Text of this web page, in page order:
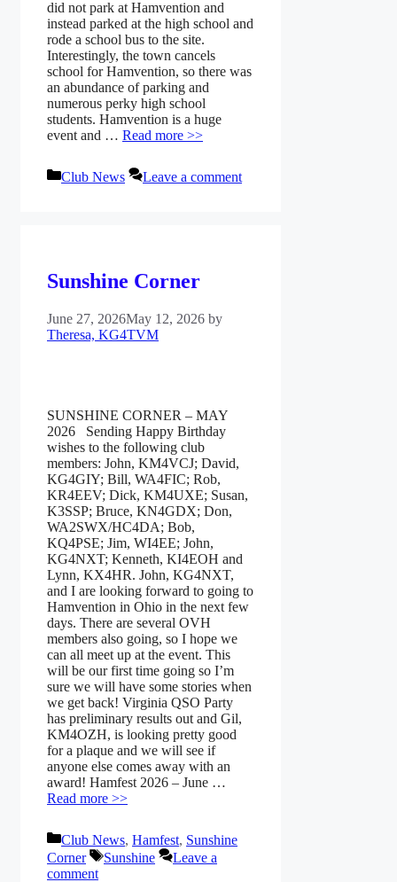
did not park at Hamvention and
instead parked at the high school and
rode a school bus to the site.
Interestingly, the town cancels
school for Hamvention, so there was
an abundance of parking and
numerous perky high school
students. Hamvention is a huge
event and … Read more >>
Categories
Club News Leave a comment
Sunshine Corner
June 27, 2026May 12, 2026 by
Theresa, KG4TVM
SUNSHINE CORNER – MAY
2026 Sending Happy Birthday
wishes to the following club
members: John, KM4VCJ; David,
KG4GIY; Bill, WA4FIC; Rob,
KR4EEV; Dick, KM4UXE; Susan,
K3SSP; Bruce, KN4GDX; Don,
WA2SWX/HC4DA; Bob,
KQ4PSE; Jim, WI4EE; John,
KG4NXT; Kenneth, KI4EOH and
Lynn, KX4HR. John, KG4NXT,
and I are looking forward to going to
Hamvention in Ohio in the next few
days. There are several OVH
members also going, so I hope we
can all meet up at the event. This
will be our first time going so I’m
sure we will have some stories when
we get back! Virginia QSO Party
has preliminary results out and Gil,
KM4OZH, is looking pretty good
for a plaque and we will see if
anyone else comes away with an
award! Hamfest 2026 – June …
Read more >>
Categories
Club News, Hamfest, Sunshine
Corner
Tags
Sunshine
Leave a
comment